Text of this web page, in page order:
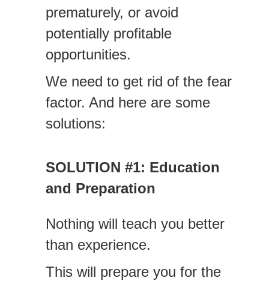
prematurely, or avoid
potentially profitable
opportunities.
We need to get rid of the fear
factor. And here are some
solutions:
SOLUTION #1: Education
and Preparation
Nothing will teach you better
than experience.
This will prepare you for the